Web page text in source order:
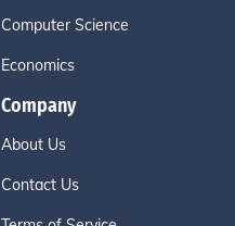
Computer Science
Economics
Company
About Us
Contact Us